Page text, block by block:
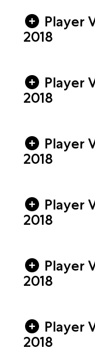
Player
2018
Player
2018
Player
2018
Player
2018
Player
2018
Player
2018